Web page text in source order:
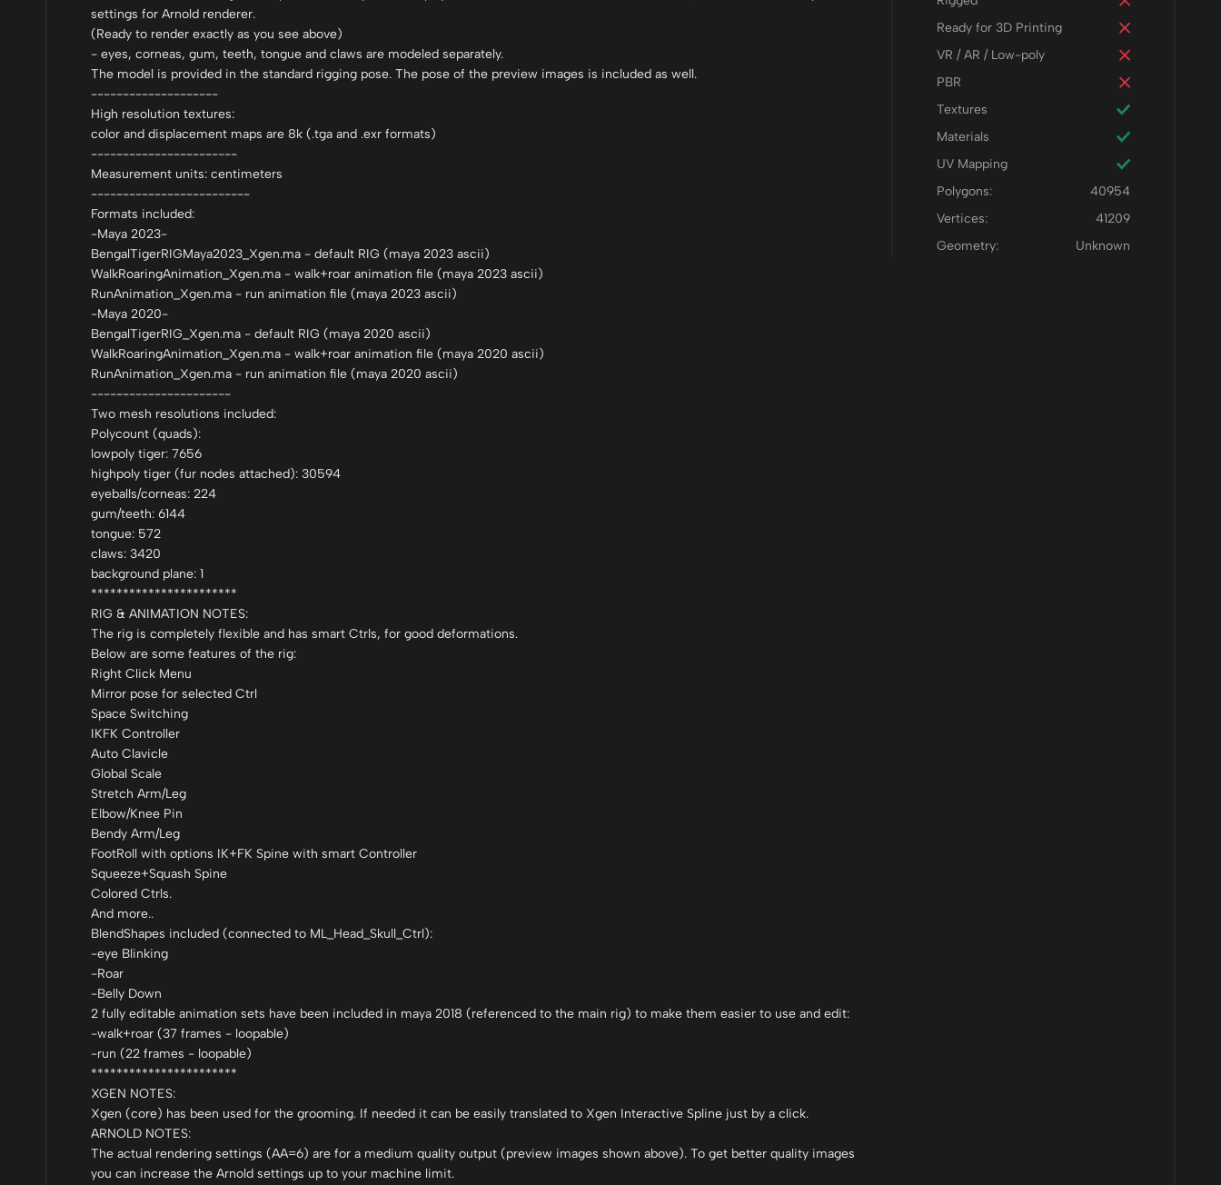
settings for Arnold renderer.
(Ready to render exactly as you see above)
- eyes, corneas, gum, teeth, tongue and claws are modeled separately.
The model is provided in the standard rigging pose. The pose of the preview images is included as well.
--------------------
High resolution textures:
color and displacement maps are 8k (.tga and .exr formats)
-----------------------
Measurement units: centimeters
-------------------------
Formats included:
-Maya 2023-
BengalTigerRIGMaya2023_Xgen.ma - default RIG (maya 2023 ascii)
WalkRoaringAnimation_Xgen.ma - walk+roar animation file (maya 2023 ascii)
RunAnimation_Xgen.ma - run animation file (maya 2023 ascii)
-Maya 2020-
BengalTigerRIG_Xgen.ma - default RIG (maya 2020 ascii)
WalkRoaringAnimation_Xgen.ma - walk+roar animation file (maya 2020 ascii)
RunAnimation_Xgen.ma - run animation file (maya 2020 ascii)
----------------------
Two mesh resolutions included:
Polycount (quads):
lowpoly tiger: 7656
highpoly tiger (fur nodes attached): 30594
eyeballs/corneas: 224
gum/teeth: 6144
tongue: 572
claws: 3420
background plane: 1
***********************
RIG & ANIMATION NOTES:
The rig is completely flexible and has smart Ctrls, for good deformations.
Below are some features of the rig:
Right Click Menu
Mirror pose for selected Ctrl
Space Switching
IKFK Controller
Auto Clavicle
Global Scale
Stretch Arm/Leg
Elbow/Knee Pin
Bendy Arm/Leg
FootRoll with options IK+FK Spine with smart Controller
Squeeze+Squash Spine
Colored Ctrls.
And more..
BlendShapes included (connected to ML_Head_Skull_Ctrl):
-eye Blinking
-Roar
-Belly Down
2 fully editable animation sets have been included in maya 2018 (referenced to the main rig) to make them easier to use and edit:
-walk+roar (37 frames - loopable)
-run (22 frames - loopable)
***********************
XGEN NOTES:
Xgen (core) has been used for the grooming. If needed it can be easily translated to Xgen Interactive Spline just by a click.
ARNOLD NOTES:
The actual rendering settings (AA=6) are for a medium quality output (preview images shown above). To get better quality images
you can increase the Arnold settings up to your machine limit.
Ready for 3D Printing
VR / AR / Low-poly
PBR
Textures
Materials
UV Mapping
Polygons:
40954
Vertices:
41209
Geometry:
Unknown